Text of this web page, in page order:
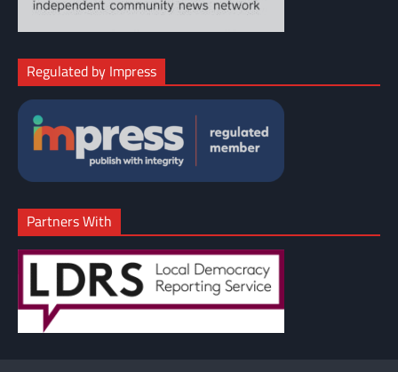
Regulated by Impress
Partners With